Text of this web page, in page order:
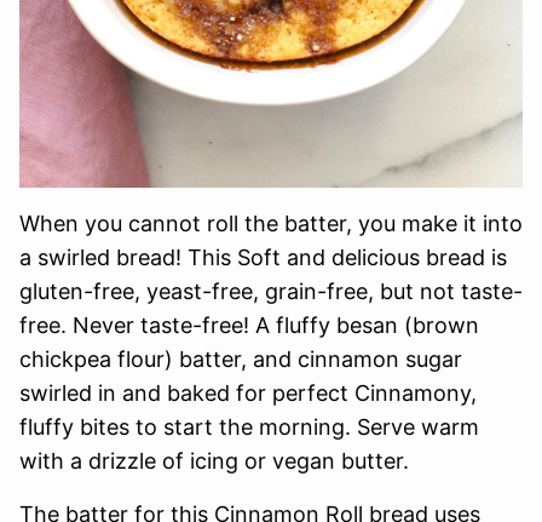
When you cannot roll the batter, you make it into
a swirled bread! This Soft and delicious bread is
gluten-free, yeast-free, grain-free, but not taste-
free. Never taste-free! A fluffy besan (brown
chickpea flour) batter, and cinnamon sugar
swirled in and baked for perfect Cinnamony,
fluffy bites to start the morning. Serve warm
with a drizzle of icing or vegan butter.
The batter for this Cinnamon Roll bread uses